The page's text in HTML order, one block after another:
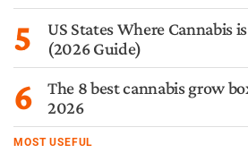
5
US States Where Cannabis
(2026 Guide)
6
The 8 best cannabis grow
2026
MOST USEFUL